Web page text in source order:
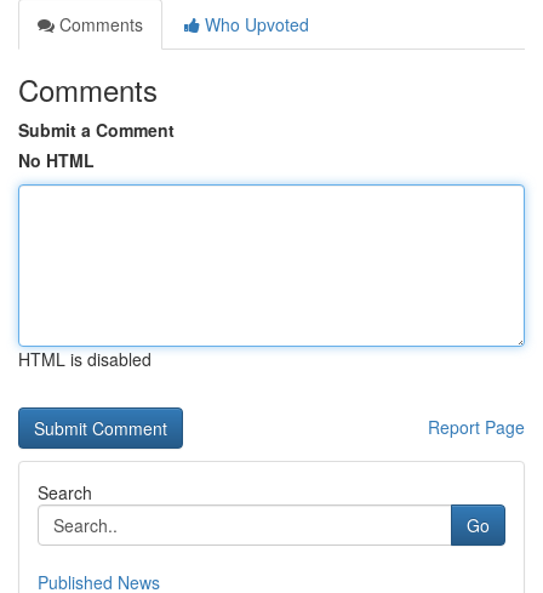
Comments
Who Upvoted
Comments
Submit a Comment
No HTML
HTML is disabled
Report Page
Search
Go
Published News